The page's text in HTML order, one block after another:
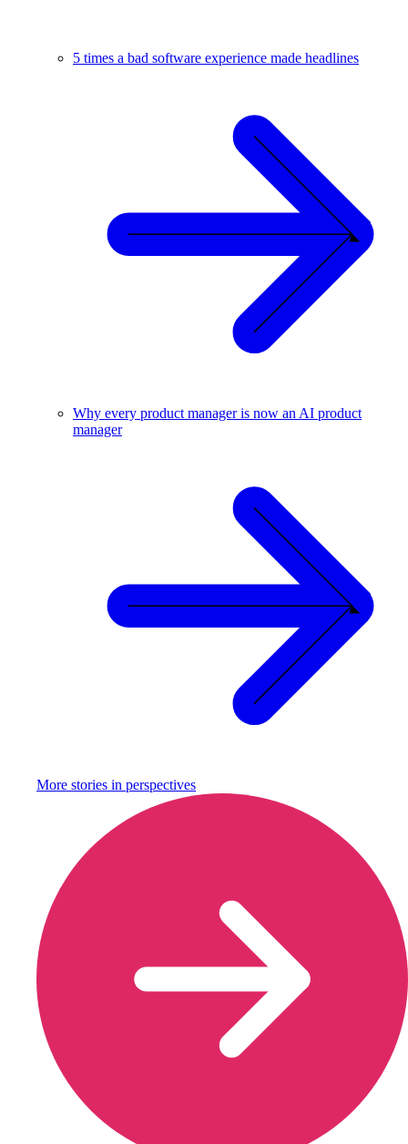
5 times a bad software experience made headlines
Why every product manager is now an AI product
manager
More stories in perspectives